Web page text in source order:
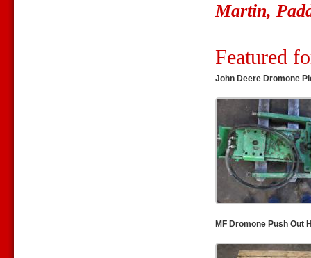
Martin,
Featured
John Deere Dromone
MF Dromone Push Out